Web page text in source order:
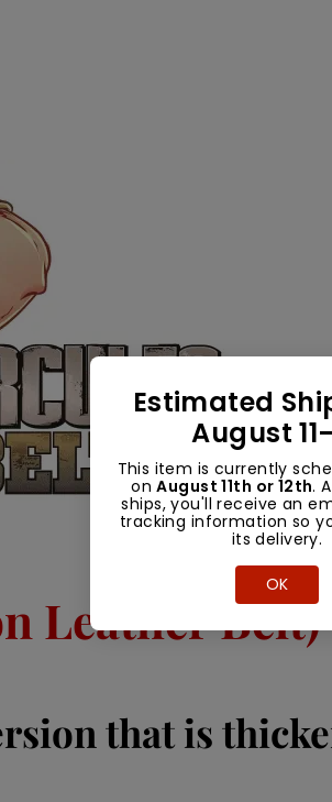
Leather Belt)
that is
Estimated
August
This item is currently
onAugust 11th or 12th.
ships, you'll receive an
tracking information so
its delivery.
OK